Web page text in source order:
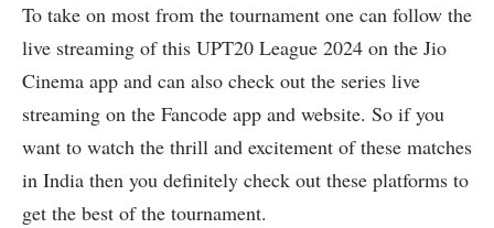
To take on most from the tournament one can follow the
live streaming of this UPT20 League 2024 on the Jio
Cinema app and can also check out the series live
streaming on the Fancode app and website. So if you
want to watch the thrill and excitement of these matches
in India then you definitely check out these platforms to
get the best of the tournament.